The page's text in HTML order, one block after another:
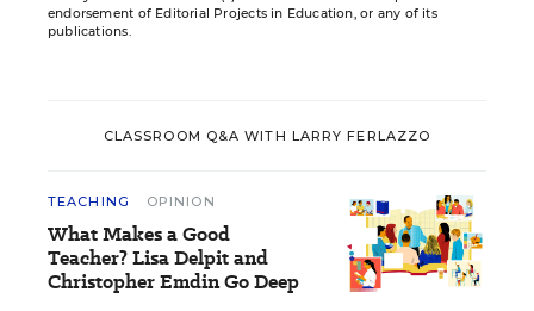
endorsement of Editorial Projects in Education, or any of its
publications.
CLASSROOM Q&A WITH LARRY FERLAZZO
TEACHING OPINION
What Makes a Good
Teacher? Lisa Delpit and
Christopher Emdin Go Deep